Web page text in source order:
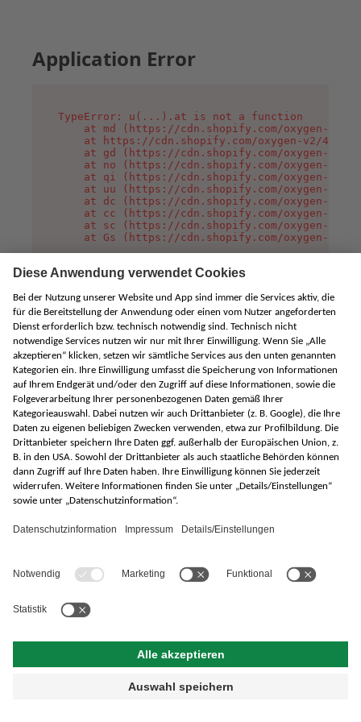
Application Error
TypeError: u(...).at is not a function
at md (https://cdn.shopify.com/oxygen-v2/
at https://cdn.shopify.com/oxygen-v2/
at gd (https://cdn.shopify.com/oxygen-v2/
at no (https://cdn.shopify.com/oxygen-v2/
at qi (https://cdn.shopify.com/oxygen-v2/
at uu (https://cdn.shopify.com/oxygen-v2/
at dc (https://cdn.shopify.com/oxygen-v2/
at cc (https://cdn.shopify.com/oxygen-v2/
at sc (https://cdn.shopify.com/oxygen-v2/
at Gs (https://cdn.shopify.com/oxygen-v2/